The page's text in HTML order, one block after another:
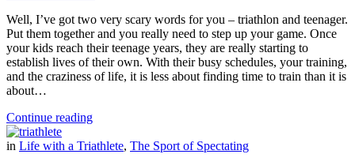
Well, I’ve got two very scary words for you – triathlon and teenager.
Put them together and you really need to step up your game. Once
your kids reach their teenage years, they are really starting to
establish lives of their own. With their busy schedules, your training,
and the craziness of life, it is less about finding time to train than it is
about…
Continue reading
in Life with a Triathlete, The Sport of Spectating